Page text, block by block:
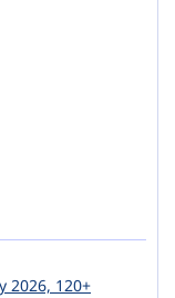
2026, 120+